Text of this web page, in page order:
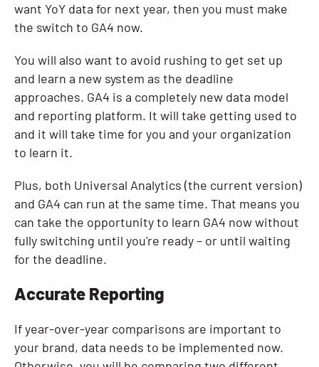
want YoY data for next year, then you must make
the switch to GA4 now.
You will also want to avoid rushing to get set up
and learn a new system as the deadline
approaches. GA4 is a completely new data model
and reporting platform. It will take getting used to
and it will take time for you and your organization
to learn it.
Plus, both Universal Analytics (the current version)
and GA4 can run at the same time. That means you
can take the opportunity to learn GA4 now without
fully switching until you're ready – or until waiting
for the deadline.
Accurate Reporting
If year-over-year comparisons are important to
your brand, data needs to be implemented now.